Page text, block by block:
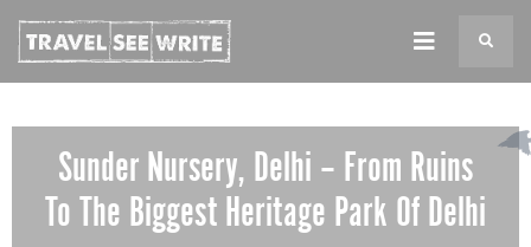
Sunder Nursery, Delhi – From Ruins
To The Biggest Heritage Park Of Delhi